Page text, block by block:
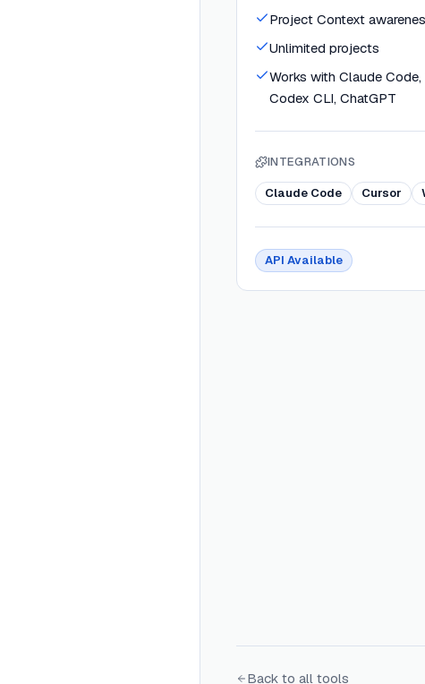
Project Context
Unlimited projects
Works with Claude Code,
Codex CLI, ChatGPT
INTEGRATIONS
Claude Code Cursor
API Available
Back to all tools